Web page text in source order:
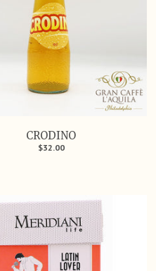
CRODINO
$32.00